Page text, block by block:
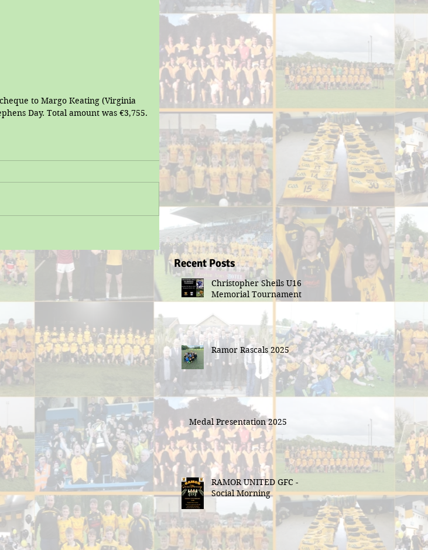
to Margo Keating (Virginia
Day. Total amount was €3,755.
Recent Posts
Christopher Sheils U16
Memorial Tournament
Ramor Rascals 2025
Medal Presentation 2025
RAMOR UNITED GFC -
Social Morning